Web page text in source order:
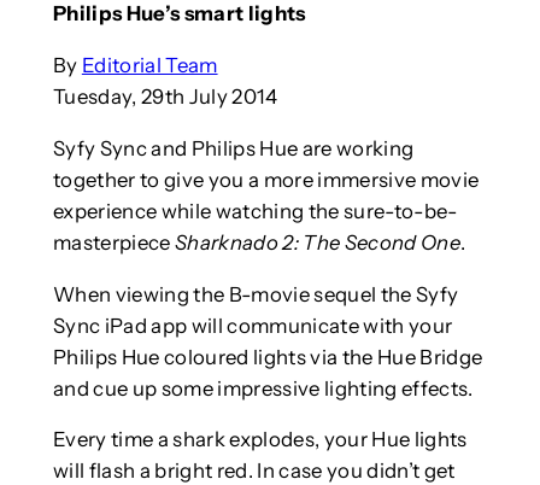
Philips Hue’s smart lights
By Editorial Team
Tuesday, 29th July 2014
Syfy Sync and Philips Hue are working
together to give you a more immersive movie
experience while watching the sure-to-be-
masterpiece Sharknado 2: The Second One.
When viewing the B-movie sequel the Syfy
Sync iPad app will communicate with your
Philips Hue coloured lights via the Hue Bridge
and cue up some impressive lighting effects.
Every time a shark explodes, your Hue lights
will flash a bright red. In case you didn’t get